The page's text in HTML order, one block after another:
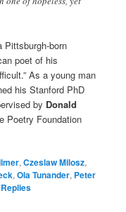
Pittsburgh-born
poet of his
As a young man
his Stanford PhD
by Donald
Poetry Foundation
,Czeslaw Milosz,
,Ola Tunander, Peter
Replies